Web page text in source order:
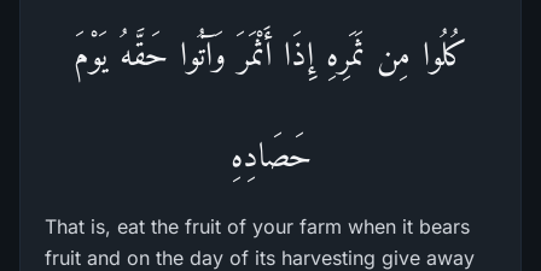
كُلُوا مِن ثَمَرِ‌هِ إِذَا أَثْمَرَ‌ وَآتُوا حَقَّهُ يَوْمَ
حَصَادِهِ
That is, eat the fruit of your farm when it bears
fruit and on the day of its harvesting give away